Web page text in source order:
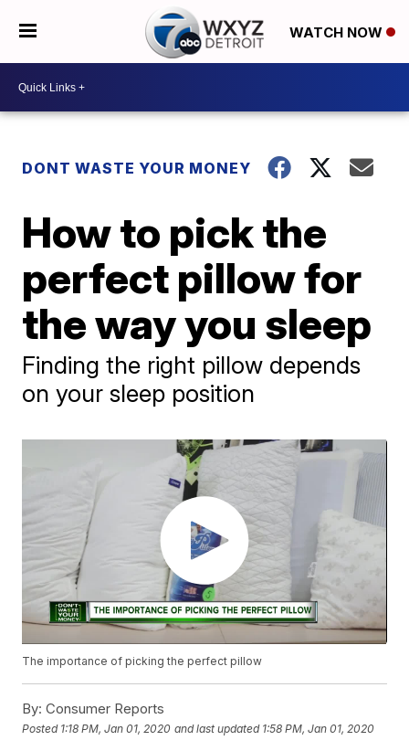
WATCH NOW
DONT WASTE YOUR MONEY
How to pick the
perfect pillow for
the way you sleep
Finding the right pillow depends
on your sleep position
The importance of picking the perfect pillow
By: Consumer Reports
Posted 1:18 PM, Jan 01, 2020 and last updated 1:58 PM, Jan 01, 2020